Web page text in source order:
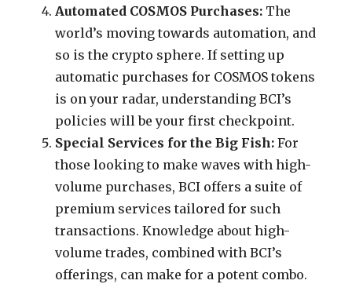
Automated COSMOS Purchases: The
world’s moving towards automation, and
so is the crypto sphere. If setting up
automatic purchases for COSMOS tokens
is on your radar, understanding BCI’s
policies will be your first checkpoint.
Special Services for the Big Fish: For
those looking to make waves with high-
volume purchases, BCI offers a suite of
premium services tailored for such
transactions. Knowledge about high-
volume trades, combined with BCI’s
offerings, can make for a potent combo.